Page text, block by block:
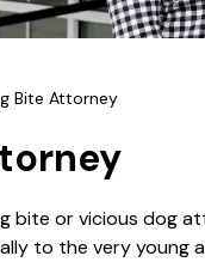
Bite Attorney
bite or vicious dog
to the very young